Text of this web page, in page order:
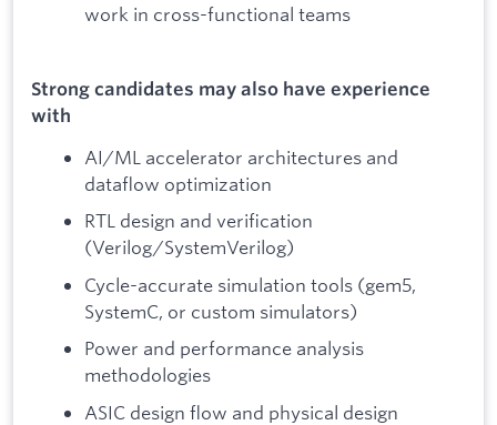
work in cross-functional teams
Strong candidates may also have experience
with
AI/ML accelerator architectures and
dataflow optimization
RTL design and verification
(Verilog/SystemVerilog)
Cycle-accurate simulation tools (gem5,
SystemC, or custom simulators)
Power and performance analysis
methodologies
ASIC design flow and physical design